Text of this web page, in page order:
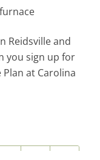
Reidsville and
you sign up for
at Carolina